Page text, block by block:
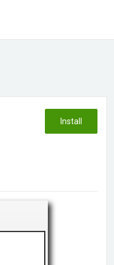
Install